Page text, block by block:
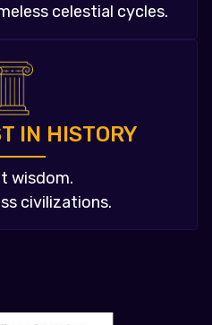
celestial cycles.
IN HISTORY
wisdom.
civilizations.